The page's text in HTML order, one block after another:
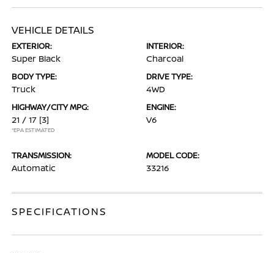
VEHICLE DETAILS
EXTERIOR:
Super Black
INTERIOR:
Charcoal
BODY TYPE:
Truck
DRIVE TYPE:
4WD
HIGHWAY/CITY MPG:
21 / 17 [3]
*EPA ESTIMATED
ENGINE:
V6
TRANSMISSION:
Automatic
MODEL CODE:
33216
SPECIFICATIONS